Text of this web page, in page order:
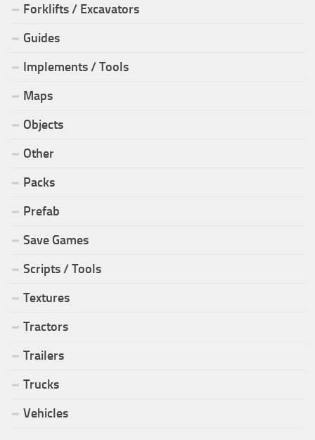
Forklifts / Excavators
Guides
Implements / Tools
Maps
Objects
Other
Packs
Prefab
Save Games
Scripts / Tools
Textures
Tractors
Trailers
Trucks
Vehicles